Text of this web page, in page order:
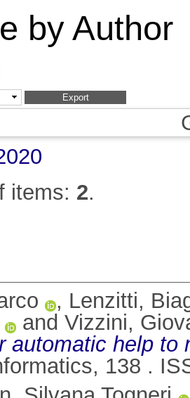
by Author
items: 2.
, Lenzitti,
and Vizzini,
automatic help to
138 .